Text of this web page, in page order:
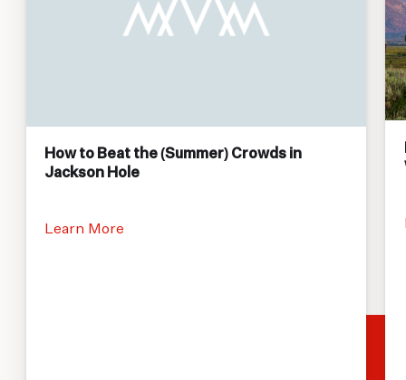
How to Beat the (Summer) Crowds in
Jackson Hole
Learn More